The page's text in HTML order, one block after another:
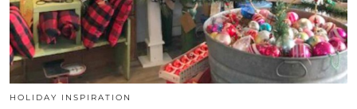
HOLIDAY INSPIRATION